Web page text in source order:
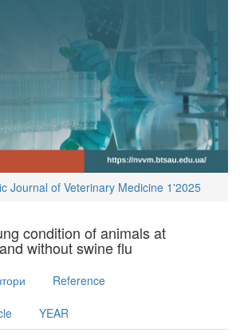
Journal of Veterinary Medicine 1'2025
condition of animals at
without swine flu
Reference
YEAR